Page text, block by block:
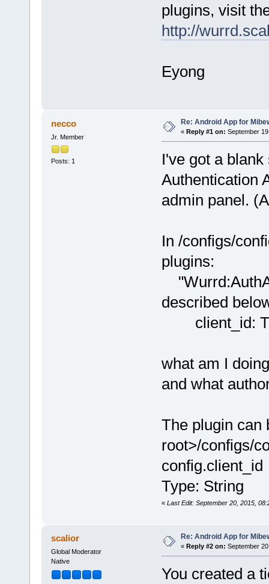
plugins, visit
http://
Eyong
necco
Jr. Member
Posts: 1
Re: Android App for
« Reply #1 on: September
I've got a
Authentication
admin panel.
In /configs/
plugins:
described
client_id:
what am I
and what
The plugin can
root>/configs/
config.client_id
Type: String
« Last Edit: September 20, 2015,
scalior
Global Moderator
Native
Re: Android App for
« Reply #2 on: September
You created a